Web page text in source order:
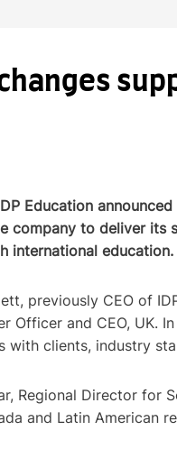
Education
company to deliver its
international education.
previously CEO of
Officer and CEO, UK.
with clients, industry
Regional Director for
and Latin American